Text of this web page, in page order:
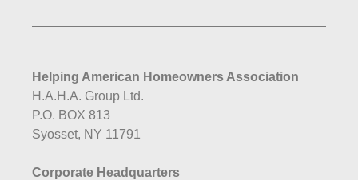
Helping American Homeowners Association
H.A.H.A. Group Ltd.
P.O. BOX 813
Syosset, NY 11791
Corporate Headquarters